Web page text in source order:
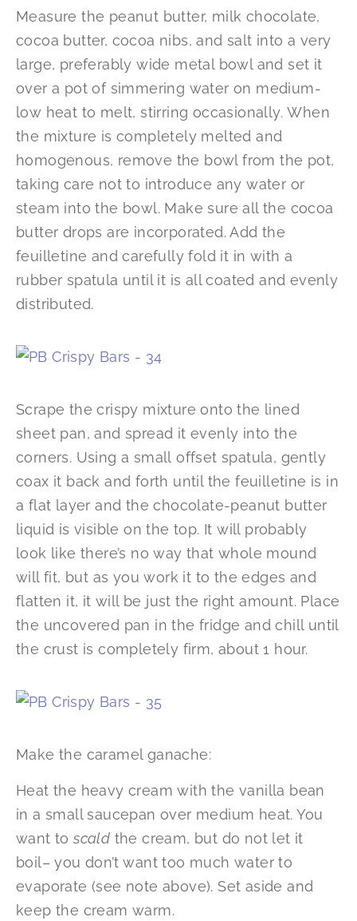
Measure the peanut butter, milk chocolate,
cocoa butter, cocoa nibs, and salt into a very
large, preferably wide metal bowl and set it
over a pot of simmering water on medium-
low heat to melt, stirring occasionally. When
the mixture is completely melted and
homogenous, remove the bowl from the pot,
taking care not to introduce any water or
steam into the bowl. Make sure all the cocoa
butter drops are incorporated. Add the
feuilletine and carefully fold it in with a
rubber spatula until it is all coated and evenly
distributed.
Scrape the crispy mixture onto the lined
sheet pan, and spread it evenly into the
corners. Using a small offset spatula, gently
coax it back and forth until the feuilletine is in
a flat layer and the chocolate-peanut butter
liquid is visible on the top. It will probably
look like there’s no way that whole mound
will fit, but as you work it to the edges and
flatten it, it will be just the right amount. Place
the uncovered pan in the fridge and chill until
the crust is completely firm, about 1 hour.
Make the caramel ganache:
Heat the heavy cream with the vanilla bean
in a small saucepan over medium heat. You
want toscald the cream, but do not let it
boil– you don’t want too much water to
evaporate (see note above). Set aside and
keep the cream warm.